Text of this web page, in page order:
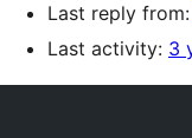
Last reply from:
Last activity: 3